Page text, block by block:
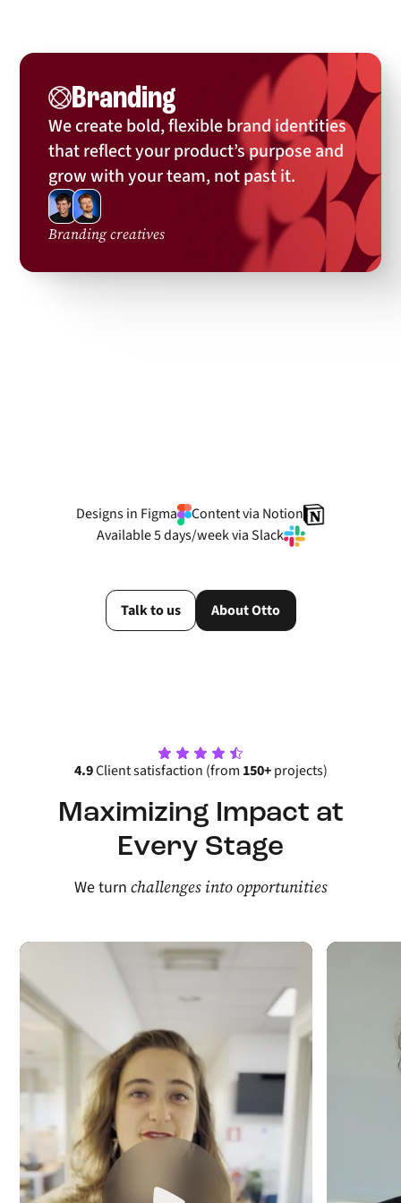
Branding
We create bold, flexible brand identities
that reflect your product’s purpose and
grow with your team, not past it.
Branding creatives
We’ve branded:
Designs in Figma
Content via Notion
Available 5 days/week via Slack
Talk to us About Otto
4.9Client satisfaction (from 150+projects)
Maximizing Impact at
Every Stage
We turn challenges into opportunities